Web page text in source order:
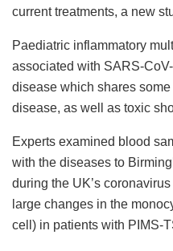
current treatments, a new
Paediatric inflammatory
associated with SARS-
disease which shares
disease, as well as toxic
Experts examined blood
with the diseases to
during the UK’s
large changes in the
cell) in patients with PIMS-